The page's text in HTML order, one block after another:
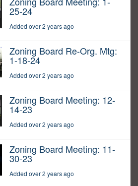
25-24
Added over 2 years ago
Zoning Board Re-Org. Mtg:
1-18-24
Added over 2 years ago
Zoning Board Meeting: 12-
14-23
Added over 2 years ago
Zoning Board Meeting: 11-
30-23
Added over 2 years ago